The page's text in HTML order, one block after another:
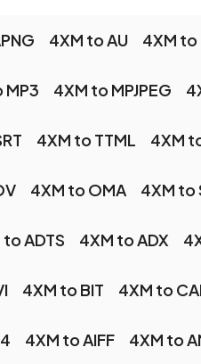
4XM to AU 4XM to
MP3 4XM to MPJPEG
4XM to TTML 4XM
4XM to OMA 4XM to
ADTS 4XM to ADX
4XM to BIT 4XM to
4XM to AIFF 4XM to